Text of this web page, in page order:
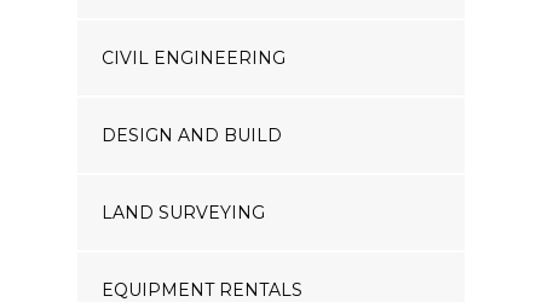
CIVIL ENGINEERING
DESIGN AND BUILD
LAND SURVEYING
EQUIPMENT RENTALS